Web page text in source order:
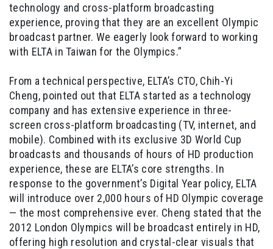
technology and cross-platform broadcasting
experience, proving that they are an excellent Olympic
broadcast partner. We eagerly look forward to working
with ELTA in Taiwan for the Olympics.”
From a technical perspective, ELTA’s CTO, Chih-Yi
Cheng, pointed out that ELTA started as a technology
company and has extensive experience in three-
screen cross-platform broadcasting (TV, internet, and
mobile). Combined with its exclusive 3D World Cup
broadcasts and thousands of hours of HD production
experience, these are ELTA’s core strengths. In
response to the government’s Digital Year policy, ELTA
will introduce over 2,000 hours of HD Olympic coverage
— the most comprehensive ever. Cheng stated that the
2012 London Olympics will be broadcast entirely in HD,
offering high resolution and crystal-clear visuals that